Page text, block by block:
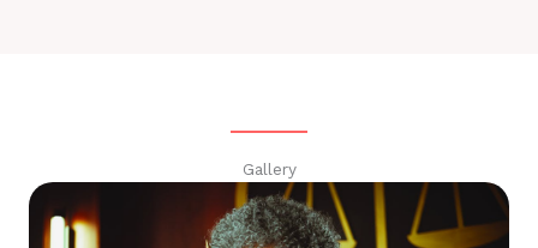
Gallery